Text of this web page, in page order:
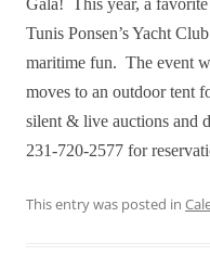
Gala! This year, a
Tunis Ponsen’s Yacht
maritime fun. The event
moves to an outdoor tent
silent & live auctions and
231-720-2577 for
This entry was posted in